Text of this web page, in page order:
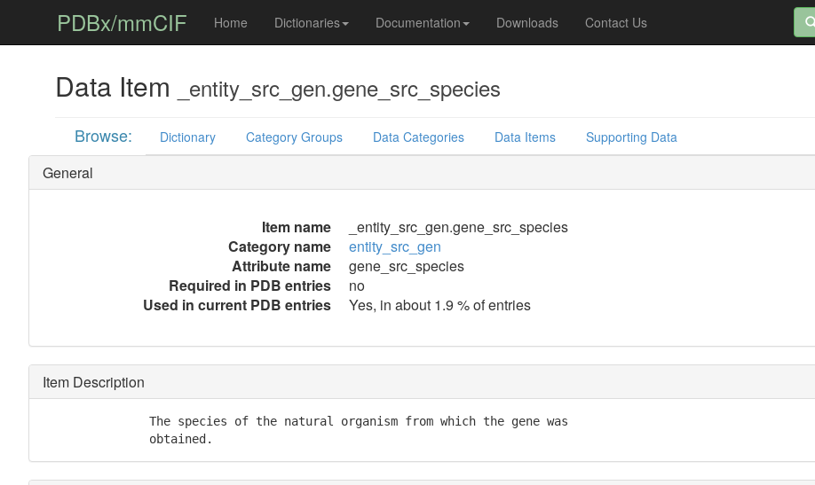
PDBx/mmCIF Home Dictionaries Documentation Downloads Contact Us
Data Item _entity_src_gen.gene_src_species
Browse: Dictionary Category Groups Data Categories Data Items Supporting Data
General
Item name
_entity_src_gen.gene_src_species
Category name
entity_src_gen
Attribute name
gene_src_species
Required in PDB entries
no
Used in current PDB entries
Yes, in about 1.9 % of entries
Item Description
               The species of the natural organism from which the gene was
               obtained.